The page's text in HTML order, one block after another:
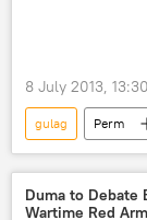
8 July 2013,
gulag Perm
Sut Vremeni
Pussy Riot
Duma to Debate
Wartime Red